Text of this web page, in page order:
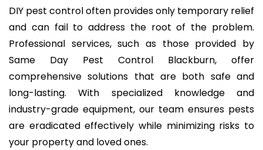
DIY pest control often provides only temporary relief
and can fail to address the root of the problem.
Professional services, such as those provided by
Same Day Pest Control Blackburn, offer
comprehensive solutions that are both safe and
long-lasting. With specialized knowledge and
industry-grade equipment, our team ensures pests
are eradicated effectively while minimizing risks to
your property and loved ones.